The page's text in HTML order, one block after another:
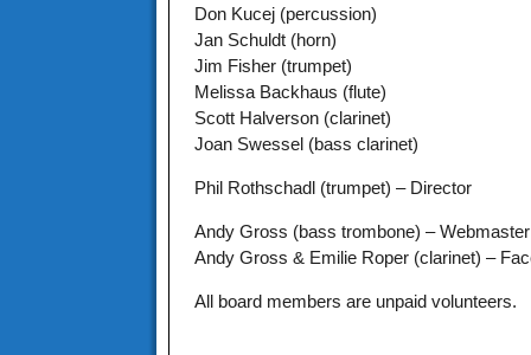
Don Kucej (percussion)
Jan Schuldt (horn)
Jim Fisher (trumpet)
Melissa Backhaus (flute)
Scott Halverson (clarinet)
Joan Swessel (bass clarinet)
Phil Rothschadl (trumpet) – Director
Andy Gross (bass trombone) – Webmaster
Andy Gross & Emilie Roper (clarinet) –
All board members are unpaid volunteers.